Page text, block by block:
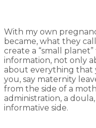
With my own
became, what they
create a “small
information, not only
about everything that
you, say maternity
from the side of a
administration, a
informative side.